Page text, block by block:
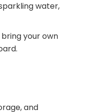
water,
your own
and